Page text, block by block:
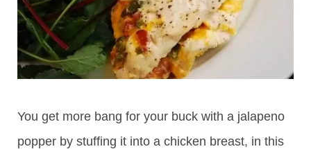
You get more bang for your buck with a jalapeno
popper by stuffing it into a chicken breast, in this